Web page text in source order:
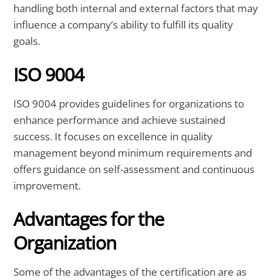
handling both internal and external factors that may
influence a company’s ability to fulfill its quality
goals.
ISO 9004
ISO 9004 provides guidelines for organizations to
enhance performance and achieve sustained
success. It focuses on excellence in quality
management beyond minimum requirements and
offers guidance on self-assessment and continuous
improvement.
Advantages for the
Organization
Some of the advantages of the certification are as